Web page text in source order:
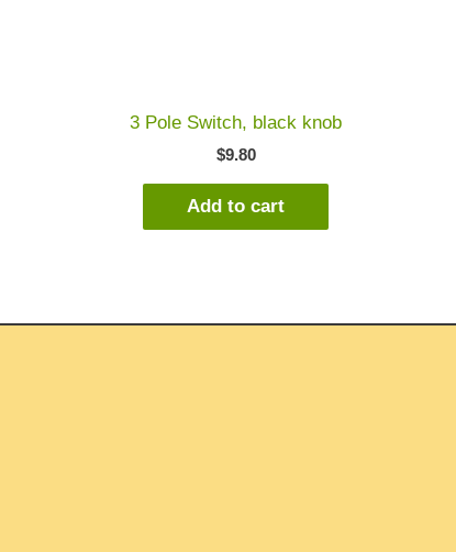
3 Pole Switch, black knob
$9.80
Add to cart